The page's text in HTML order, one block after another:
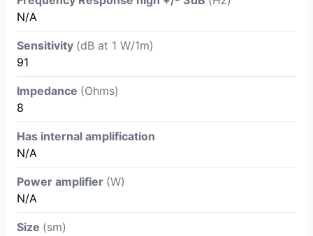
N/A
Sensitivity (dB at 1 W/1m)
91
Impedance (Ohms)
8
Has internal amplification
N/A
Power amplifier (W)
N/A
Size (sm)